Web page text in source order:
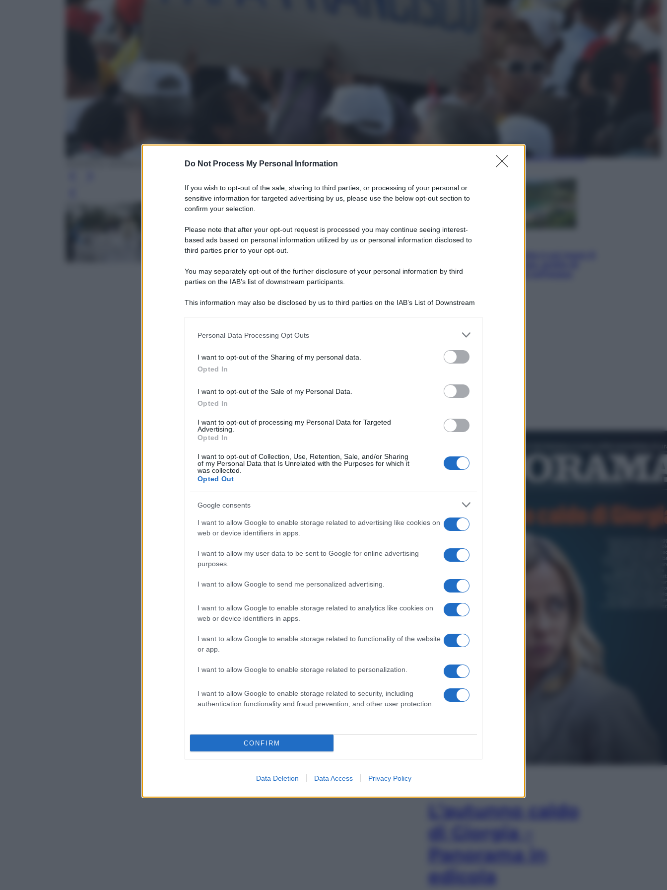
Do Not Process My Personal Information
If you wish to opt-out of the sale, sharing to third parties, or processing of your personal or
sensitive information for targeted advertising by us, please use the below opt-out section to
confirm your selection.
Please note that after your opt-out request is processed you may continue seeing interest-
based ads based on personal information utilized by us or personal information disclosed to
third parties prior to your opt-out.
You may separately opt-out of the further disclosure of your personal information by third
parties on the IAB’s list of downstream participants.
This information may also be disclosed by us to third parties on the IAB’s List of Downstream
information including but not limited to your visit or usage behaviour. You may click to grant or
deny consent to Google and its third-party tags to use your data for below specified purposes
in below Google consent section.
Personal Data Processing Opt Outs
I want to opt-out of the Sharing of my personal data.
Opted In
I want to opt-out of the Sale of my Personal Data.
Opted In
I want to opt-out of processing my Personal Data for Targeted
Advertising.
Opted In
I want to opt-out of Collection, Use, Retention, Sale, and/or Sharing
of my Personal Data that Is Unrelated with the Purposes for which it
was collected.
Opted Out
Google consents
I want to allow Google to enable storage related to advertising like cookies on
web or device identifiers in apps.
I want to allow my user data to be sent to Google for online advertising
purposes.
I want to allow Google to send me personalized advertising.
I want to allow Google to enable storage related to analytics like cookies on
web or device identifiers in apps.
I want to allow Google to enable storage related to functionality of the website
or app.
I want to allow Google to enable storage related to personalization.
I want to allow Google to enable storage related to security, including
authentication functionality and fraud prevention, and other user protection.
CONFIRM
Data Deletion Data Access Privacy Policy
RODRIGO ARANGUA/AFP/Getty Images
Leggi l’articolo
Perché Hiroshima: la città scelta
per mostrare al mondo la bomba
Viaggi
smeraldo e villaggi sull’acqua
L’autunno caldo
di Giorgia –
Panorama in
edicola